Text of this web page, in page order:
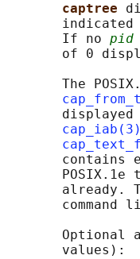
captree
indicated
       If no
pid
of 0
The
displayed
cap_iab(3)
contains
POSIX.1e
already.
command
Optional
       values):